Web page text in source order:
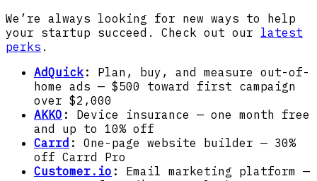
We’re always looking for new ways to help
your startup succeed. Check out our latest
perks .
AdQuick :
Plan, buy, and measure out-of-
home ads — $500 toward first campaign
over $2,000
AKKO :
Device insurance — one month free
and up to 10% off
Carrd :
One-page website builder — 30%
off Carrd Pro
Customer.io :
Email marketing platform —